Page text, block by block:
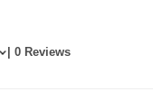
| 0 Reviews